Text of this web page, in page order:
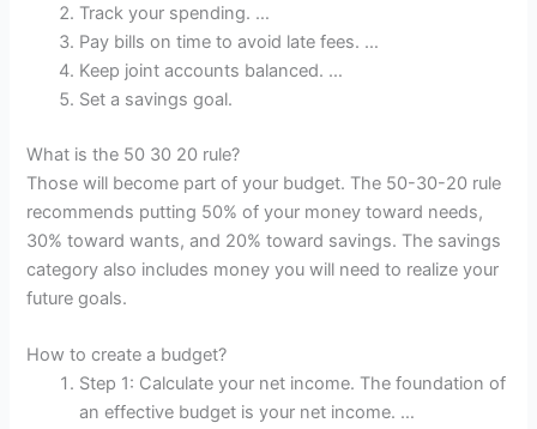
Track your spending. …
Pay bills on time to avoid late fees. …
Keep joint accounts balanced. …
Set a savings goal.
What is the 50 30 20 rule?
Those will become part of your budget. The 50-30-20 rule
recommends putting 50% of your money toward needs,
30% toward wants, and 20% toward savings. The savings
category also includes money you will need to realize your
future goals.
How to create a budget?
Step 1: Calculate your net income. The foundation of
an effective budget is your net income. …